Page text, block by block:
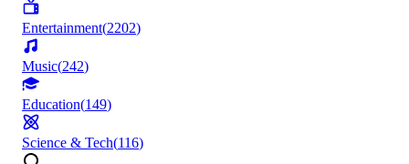
Entertainment(2202)
Music(242)
Education(149)
Science & Tech(116)